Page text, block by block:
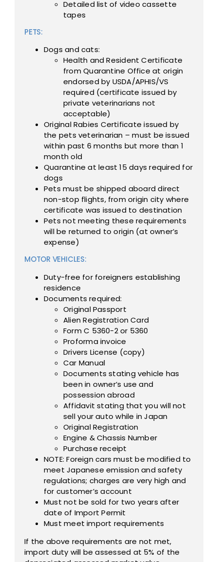
Detailed list of video cassette
tapes
PETS:
Dogs and cats:
Health and Resident Certificate
from Quarantine Office at origin
endorsed by USDA/APHIS/VS
required (certificate issued by
private veterinarians not
acceptable)
Original Rabies Certificate issued by
the pets veterinarian – must be issued
within past 6 months but more than 1
month old
Quarantine at least 15 days required for
dogs
Pets must be shipped aboard direct
non-stop flights, from origin city where
certificate was issued to destination
Pets not meeting these requirements
will be returned to origin (at owner’s
expense)
MOTOR VEHICLES:
Duty-free for foreigners establishing
residence
Documents required:
Original Passport
Alien Registration Card
Form C 5360-2 or 5360
Proforma invoice
Drivers License (copy)
Car Manual
Documents stating vehicle has
been in owner’s use and
possession abroad
Affidavit stating that you will not
sell your auto while in Japan
Original Registration
Engine & Chassis Number
Purchase receipt
NOTE: Foreign cars must be modified to
meet Japanese emission and safety
regulations; charges are very high and
for customer’s account
Must not be sold for two years after
date of Import Permit
Must meet import requirements
If the above requirements are not met,
import duty will be assessed at 5% of the